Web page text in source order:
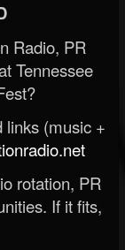
Radio, PR
Tennessee
links (music +
rotation, PR
If it fits,